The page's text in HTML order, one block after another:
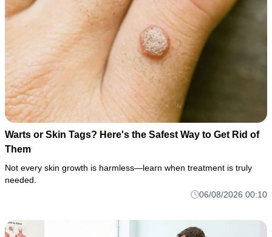
Warts or Skin Tags? Here's the Safest Way to Get Rid of
Them
Not every skin growth is harmless—learn when treatment is truly
needed.
06/08/2026 00:10